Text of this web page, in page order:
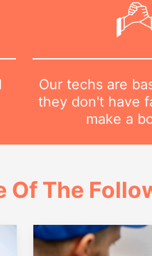
Our techs are
they don't have
make a
Of The